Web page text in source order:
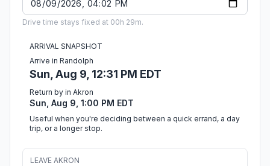
Drive time stays fixed at 00h 29m.
ARRIVAL SNAPSHOT
Arrive in Randolph
Sun, Aug 9, 12:31 PM EDT
Return by in Akron
Sun, Aug 9, 1:00 PM EDT
Useful when you're deciding between a quick errand, a day
trip, or a longer stop.
LEAVE AKRON